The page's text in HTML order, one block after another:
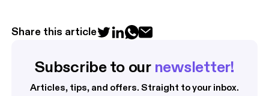
Share this article
Subscribe to our newsletter!
Articles, tips, and offers. Straight to your inbox.